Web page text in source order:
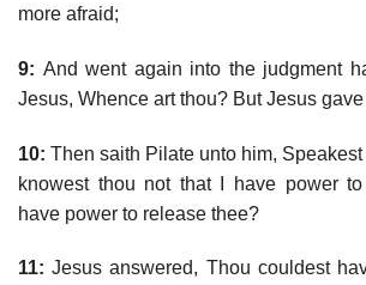
more afraid;
9: And went again into the judgment
Jesus, Whence art thou? But Jesus
10: Then saith Pilate unto him,
knowest thou not that I have power
have power to release thee?
11: Jesus answered, Thou couldest